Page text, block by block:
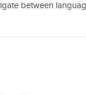
between